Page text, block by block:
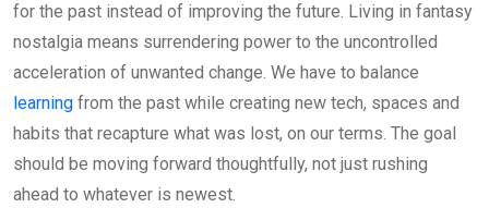
for the past instead of improving the future. Living in fantasy
nostalgia means surrendering power to the uncontrolled
acceleration of unwanted change. We have to balance
learning from the past while creating new tech, spaces and
habits that recapture what was lost, on our terms. The goal
should be moving forward thoughtfully, not just rushing
ahead to whatever is newest.